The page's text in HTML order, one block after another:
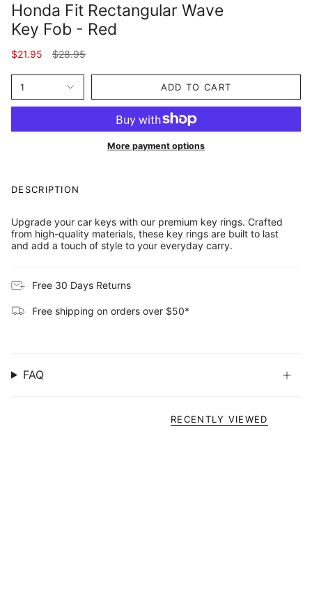
Honda Fit Rectangular Wave
Key Fob - Red
$21.95
Regular
$28.95
1 ADD TO CART
More payment options
DESCRIPTION
Upgrade your car keys with our premium key rings. Crafted
from high-quality materials, these key rings are built to last
and add a touch of style to your everyday carry.
Free 30 Days Returns
Free shipping on orders over $50*
FAQ
RECENTLY VIEWED